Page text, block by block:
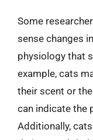
Some
sense changes
physiology that
example, cats
their scent or
can indicate the
Additionally,